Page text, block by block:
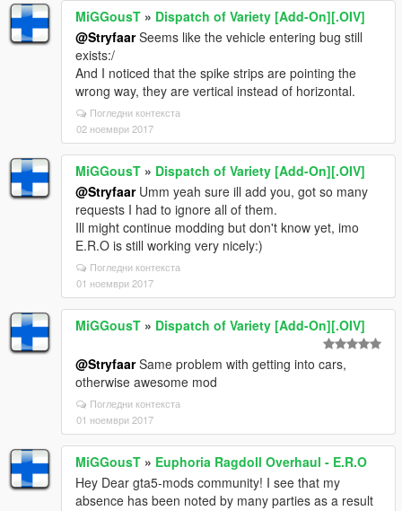
MiGGousT » Dispatch of Variety [Add-On][.OIV]
@StryfaarSeems like the vehicle entering bug still
exists:/
And I noticed that the spike strips are pointing the
wrong way, they are vertical instead of horizontal.
Погледни контекста
02 ноември 2017
MiGGousT » Dispatch of Variety [Add-On][.OIV]
@StryfaarUmm yeah sure ill add you, got so many
requests I had to ignore all of them.
Ill might continue modding but don't know yet, imo
E.R.O is still working very nicely:)
Погледни контекста
01 ноември 2017
MiGGousT » Dispatch of Variety [Add-On][.OIV]
@StryfaarSame problem with getting into cars,
otherwise awesome mod
Погледни контекста
01 ноември 2017
MiGGousT » Euphoria Ragdoll Overhaul - E.R.O
Hey Dear gta5-mods community! I see that my
absence has been noted by many parties as a result